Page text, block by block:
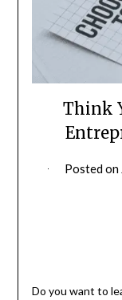
Think
Posted on
Do you want to